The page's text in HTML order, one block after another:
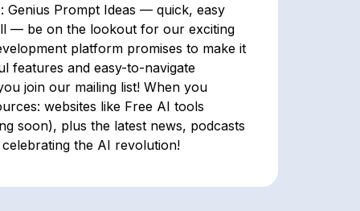
Genius Prompt Ideas — quick, easy
— be on the lookout for our exciting
platform promises to make it
features and easy-to-navigate
join our mailing list! When you
websites like Free AI tools
soon), plus the latest news, podcasts
the AI revolution!